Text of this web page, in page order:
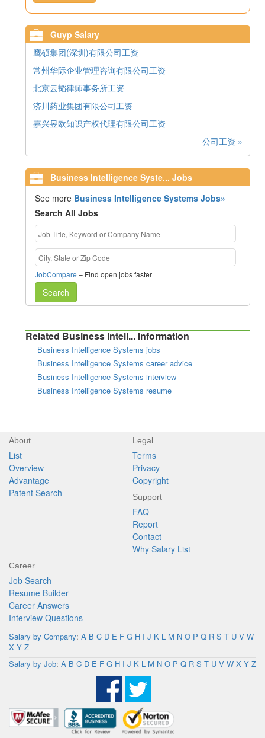
Guyp Salary
鹰硕集团(深圳)有限公司工资
常州华际企业管理咨询有限公司工资
北京云韬律师事务所工资
济川药业集团有限公司工资
嘉兴昱欧知识产权代理有限公司工资
公司工资 »
Business Intelligence Syste... Jobs
See more Business Intelligence Systems Jobs»
Search All Jobs
JobCompare – Find open jobs faster
Search
Related Business Intell... Information
Business Intelligence Systems jobs
Business Intelligence Systems career advice
Business Intelligence Systems interview
Business Intelligence Systems resume
About
List
Overview
Advantage
Patent Search
Legal
Terms
Privacy
Copyright
Support
FAQ
Report
Contact
Why Salary List
Career
Job Search
Resume Builder
Career Answers
Interview Questions
Salary by Company: A B C D E F G H I J K L M N O P Q R S T U V W
X Y Z
Salary by Job: A B C D E F G H I J K L M N O P Q R S T U V W X Y Z